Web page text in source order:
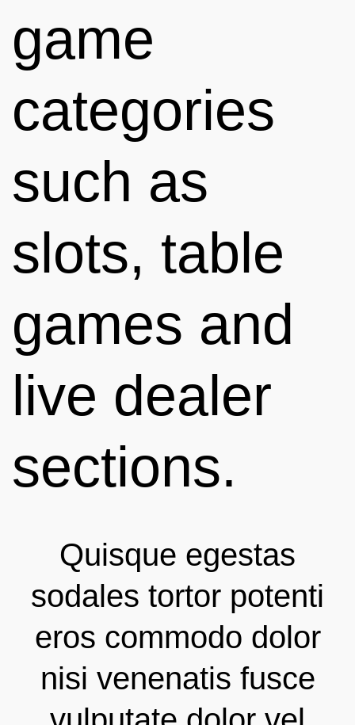
game
categories
such as
slots, table
games and
live dealer
sections.
Quisque egestas
sodales tortor potenti
eros commodo dolor
nisi venenatis fusce